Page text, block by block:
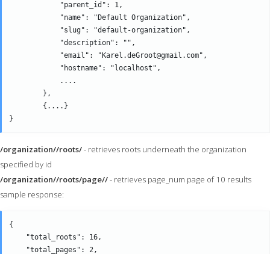
            "parent_id": 1,
            "name": "Default Organization",
            "slug": "default-organization",
            "description": "",
            "email": "Karel.deGroot@gmail.com",
            "hostname": "localhost",
            ....
        },
        {....}
/organization//roots/- retrieves roots underneath the organization
specified by id
/organization//roots/page//- retrieves page_num page of 10 results
sample response:
{
    "total_roots": 16,
    "total_pages": 2,